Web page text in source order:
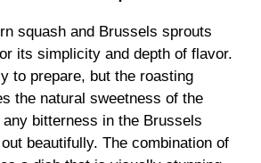
squash and Brussels sprouts
its simplicity and depth of flavor.
to prepare, but the roasting
the natural sweetness of the
bitterness in the Brussels
beautifully. The combination of